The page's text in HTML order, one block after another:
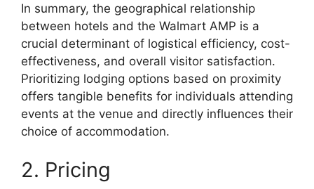
In summary, the geographical relationship
between hotels and the Walmart AMP is a
crucial determinant of logistical efficiency, cost-
effectiveness, and overall visitor satisfaction.
Prioritizing lodging options based on proximity
offers tangible benefits for individuals attending
events at the venue and directly influences their
choice of accommodation.
2. Pricing